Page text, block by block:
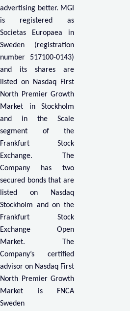
advertising better. MGI
is registered as
Societas Europaea in
Sweden (registration
number 517100-0143)
and its shares are
listed on Nasdaq First
North Premier Growth
Market in Stockholm
and in the Scale
segment of the
Frankfurt Stock
Exchange. The
Company has two
secured bonds that are
listed on Nasdaq
Stockholm and on the
Frankfurt Stock
Exchange Open
Market. The
Company’s certified
advisor on Nasdaq First
North Premier Growth
Market is FNCA
Sweden